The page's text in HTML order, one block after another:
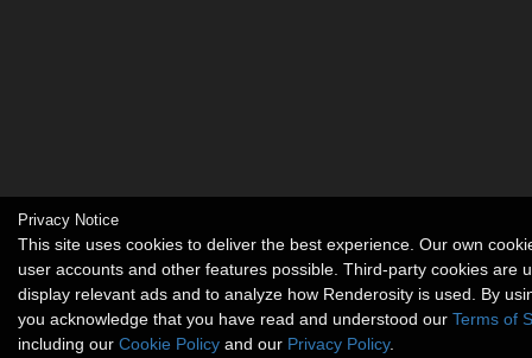
Privacy Notice
This site uses cookies to deliver the best experience. Our own
user accounts and other features possible. Third-party cookies are
display relevant ads and to analyze how Renderosity is used. By
you acknowledge that you have read and understood our Terms of
including our Cookie Policy and our Privacy Policy.